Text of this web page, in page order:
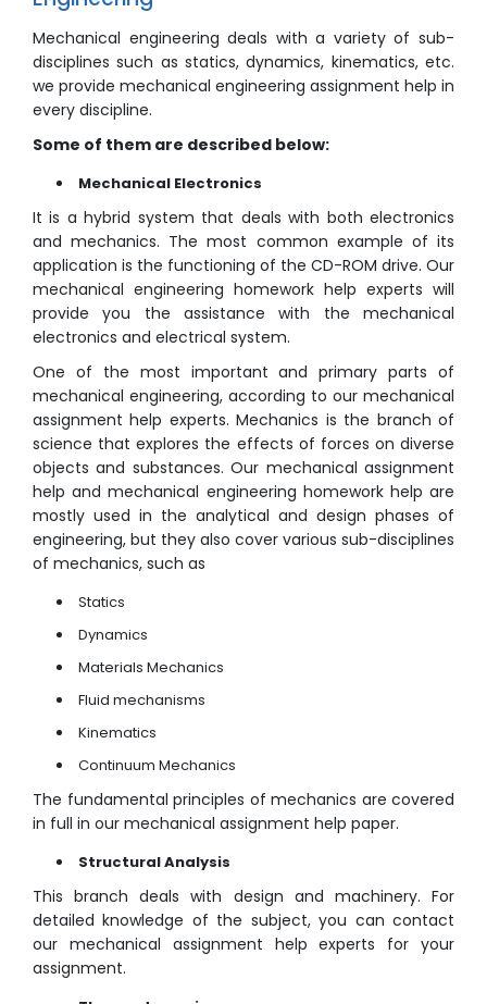
Mechanical engineering deals with a variety of sub-
disciplines such as statics, dynamics, kinematics, etc.
we provide mechanical engineering assignment help in
every discipline.
Some of them are described below:
Mechanical Electronics
It is a hybrid system that deals with both electronics
and mechanics. The most common example of its
application is the functioning of the CD-ROM drive. Our
mechanical engineering homework help experts will
provide you the assistance with the mechanical
electronics and electrical system.
One of the most important and primary parts of
mechanical engineering, according to our mechanical
assignment help experts. Mechanics is the branch of
science that explores the effects of forces on diverse
objects and substances. Our mechanical assignment
help and mechanical engineering homework help are
mostly used in the analytical and design phases of
engineering, but they also cover various sub-disciplines
of mechanics, such as
Statics
Dynamics
Materials Mechanics
Fluid mechanisms
Kinematics
Continuum Mechanics
The fundamental principles of mechanics are covered
in full in our mechanical assignment help paper.
Structural Analysis
This branch deals with design and machinery. For
detailed knowledge of the subject, you can contact
our mechanical assignment help experts for your
assignment.